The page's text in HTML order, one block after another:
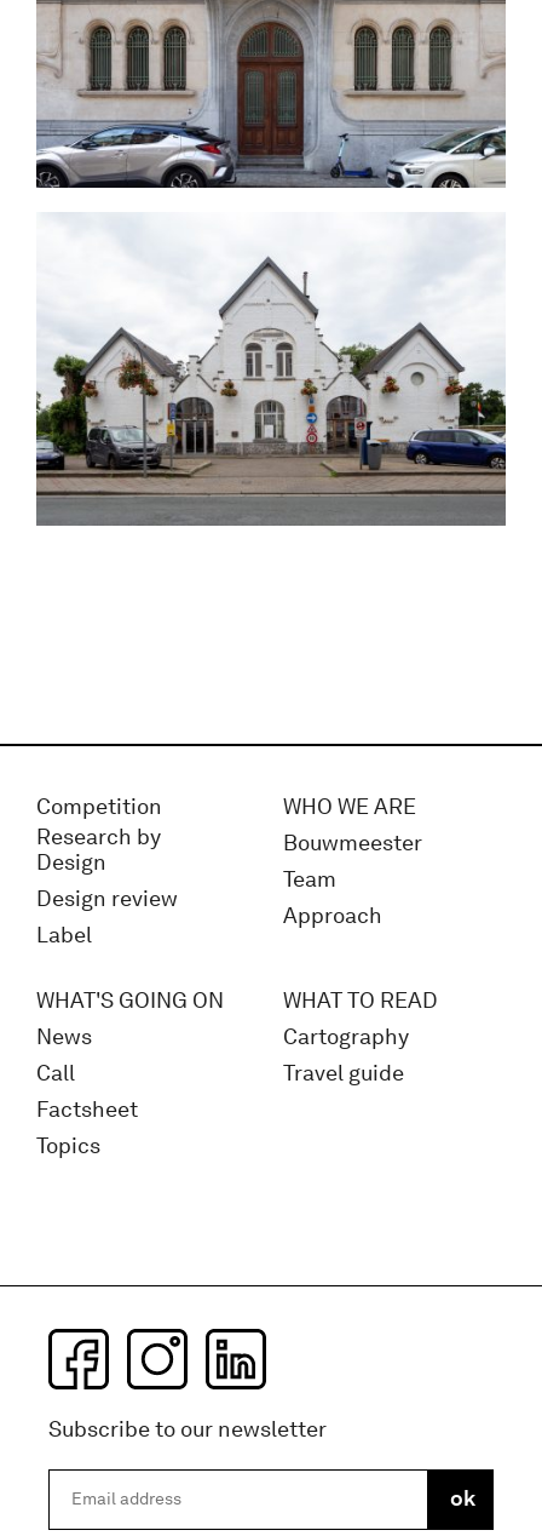
Competition
Research by
Design
Design review
Label
WHO WE ARE
Bouwmeester
Team
Approach
WHAT'S GOING ON
News
Call
Factsheet
Topics
WHAT TO READ
Cartography
Travel guide
Subscribe to our newsletter